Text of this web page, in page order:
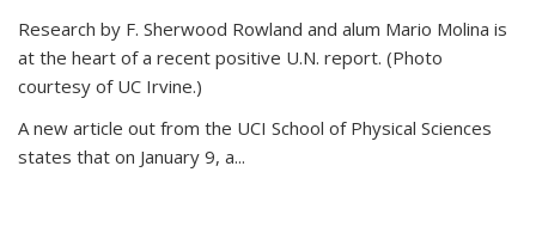
Research by F. Sherwood Rowland and alum Mario Molina is
at the heart of a recent positive U.N. report. (Photo
courtesy of UC Irvine.)
A new article out from the UCI School of Physical Sciences
states that on January 9, a...